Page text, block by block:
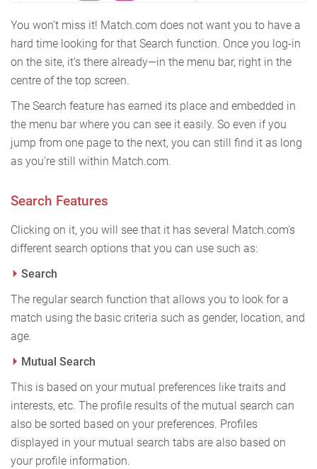
You won’t miss it! Match.com does not want you to have a
hard time looking for that Search function. Once you log-in
on the site, it’s there already—in the menu bar, right in the
centre of the top screen.
The Search feature has earned its place and embedded in
the menu bar where you can see it easily. So even if you
jump from one page to the next, you can still find it as long
as you’re still within Match.com.
Search Features
Clicking on it, you will see that it has several Match.com's
different search options that you can use such as:
Search
The regular search function that allows you to look for a
match using the basic criteria such as gender, location, and
age.
Mutual Search
This is based on your mutual preferences like traits and
interests, etc. The profile results of the mutual search can
also be sorted based on your preferences. Profiles
displayed in your mutual search tabs are also based on
your profile information.